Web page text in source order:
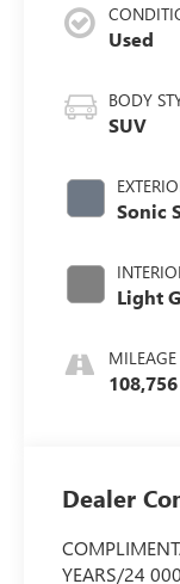
Used
BODY
SUV
Sonic
Light
MILEAGE
108,756
Dealer
YEARS/24